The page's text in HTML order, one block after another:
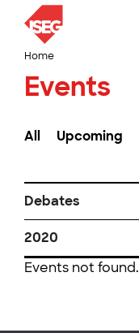
Home
Events
All Upcoming
Debates
2020
Events not found.